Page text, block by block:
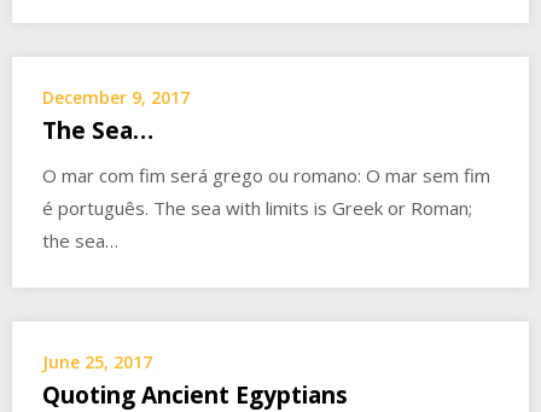
December 9, 2017
The Sea…
O mar com fim será grego ou romano: O mar sem fim
é português. The sea with limits is Greek or Roman;
the sea…
June 25, 2017
Quoting Ancient Egyptians